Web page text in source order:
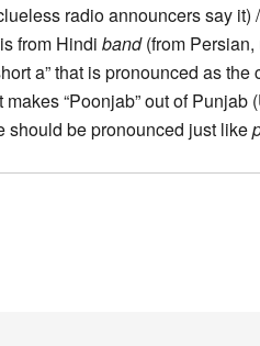
radio announcers say it)
from Hindi band(from Persian,
a” that is pronounced as the
“Poonjab” out of Punjab
should be pronounced just like